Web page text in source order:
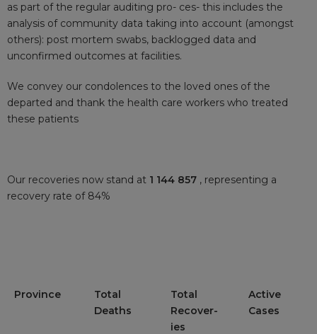
as part of the regular auditing pro- ces- this includes the
analysis of community data taking into account (amongst
others): post mortem swabs, backlogged data and
unconfirmed outcomes at facilities.
We convey our condolences to the loved ones of the
departed and thank the health care workers who treated
these patients
Our recoveries now stand at 1 144 857 , representing a
recovery rate of 84%
Province
Total
Deaths
Total
Recover-
ies
Active
Cases